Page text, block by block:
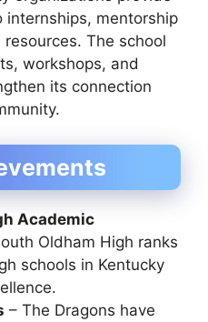
mentorship
The school
workshops, and
its connection
Academic
Oldham High ranks
schools in Kentucky
– The Dragons have